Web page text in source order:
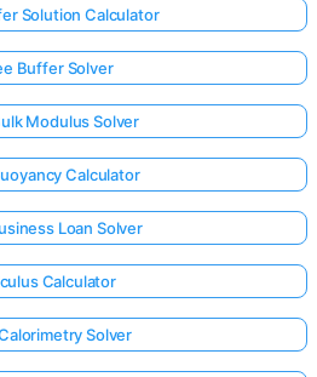
Solution Calculator
Buffer Solver
Modulus Solver
Calculator
Loan Solver
Calculator
Solver